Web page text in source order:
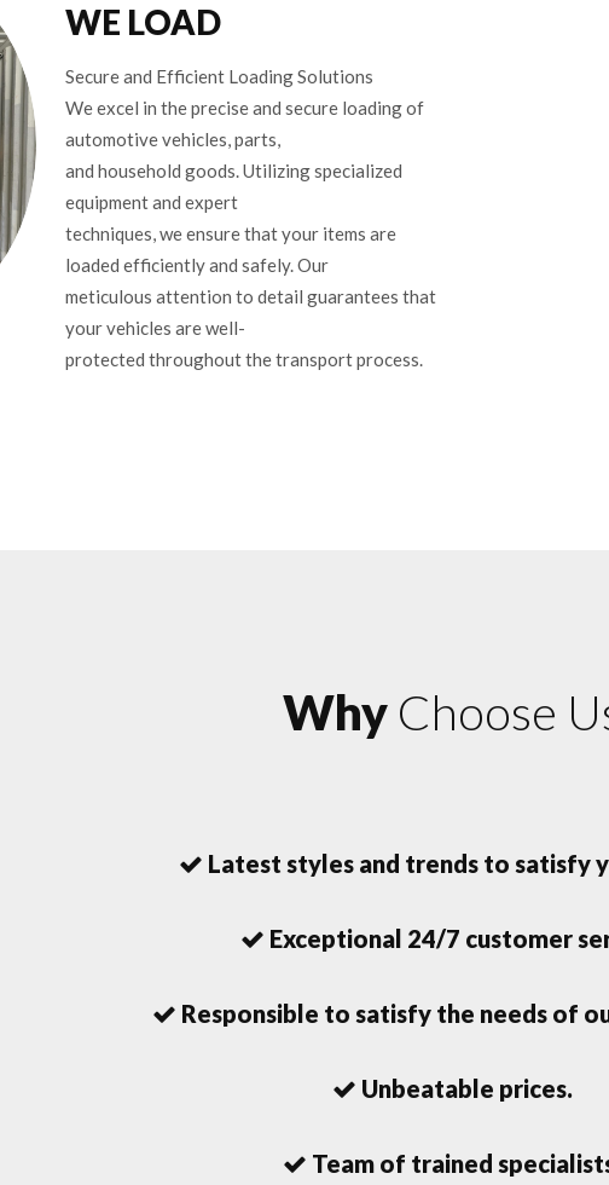
WE LOAD
Secure and Efficient Loading Solutions
We excel in the precise and secure loading of
automotive vehicles, parts,
and household goods. Utilizing specialized
equipment and expert
techniques, we ensure that your items are
loaded efficiently and safely. Our
meticulous attention to detail guarantees that
your vehicles are well-
protected throughout the transport process.
Why Choose
Latest styles and trends to satisfy
Exceptional 24/7 customer
Responsible to satisfy the needs of
Unbeatable prices.
Team of trained